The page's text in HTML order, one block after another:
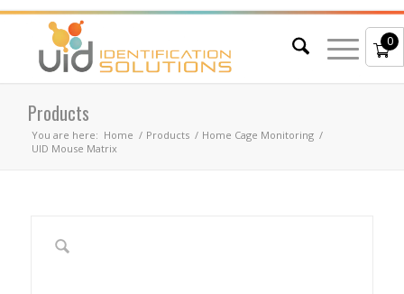
0
Products
You are here: Home / Products / Home Cage Monitoring /
UID Mouse Matrix